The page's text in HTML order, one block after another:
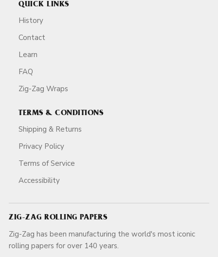
QUICK LINKS
History
Contact
Learn
FAQ
Zig-Zag Wraps
TERMS & CONDITIONS
Shipping & Returns
Privacy Policy
Terms of Service
Accessibility
ZIG-ZAG ROLLING PAPERS
Zig-Zag has been manufacturing the world's most iconic
rolling papers for over 140 years.